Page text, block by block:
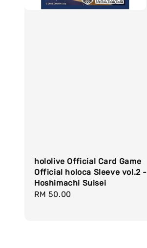
hololive Official Card Game
Official holoca Sleeve vol.2 -
Hoshimachi Suisei
Regular
RM 50.00